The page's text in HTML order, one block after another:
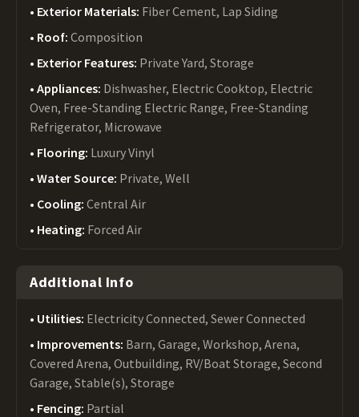
Exterior Materials: Fiber Cement, Lap Siding
Roof: Composition
Exterior Features: Private Yard, Storage
Appliances: Dishwasher, Electric Cooktop, Electric
Oven, Free-Standing Electric Range, Free-Standing
Refrigerator, Microwave
Flooring: Luxury Vinyl
Water Source: Private, Well
Cooling: Central Air
Heating: Forced Air
Additional Info
Utilities: Electricity Connected, Sewer Connected
Improvements: Barn, Garage, Workshop, Arena,
Covered Arena, Outbuilding, RV/Boat Storage, Second
Garage, Stable(s), Storage
Fencing: Partial